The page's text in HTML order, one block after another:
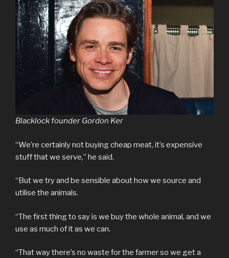
Blacklock founder Gordon Ker
“We’re certainly not buying cheap meat, it’s expensive
stuff that we serve,” he said.
“But we try and be sensible about how we source and
utilise the animals.
“The first thing to say is we buy the whole animal, and we
use as much of it as we can.
“That way there’s no waste for the farmer so we get a